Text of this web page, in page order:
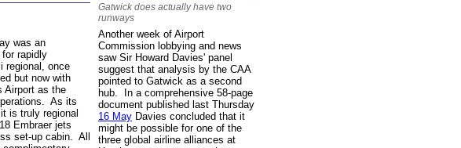
was an
rapidly
regional, once
but now with
Airport as the
As its
is truly regional
Embraer jets
set-up cabin. All
Gatwick does actually have two
runways
Another week of Airport
Commission lobbying and news
saw Sir Howard Davies' panel
suggest that analysis by the CAA
pointed to Gatwick as a second
hub. In a comprehensive 58-page
document published last Thursday
16 May Davies concluded that it
might be possible for one of the
three global airline alliances at